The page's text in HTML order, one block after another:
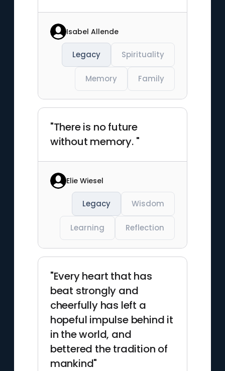
Isabel Allende
Legacy Spirituality
Memory Family
"There is no future
without memory. "
Elie Wiesel
Legacy Wisdom
Learning Reflection
"Every heart that has
beat strongly and
cheerfully has left a
hopeful impulse behind it
in the world, and
bettered the tradition of
mankind"